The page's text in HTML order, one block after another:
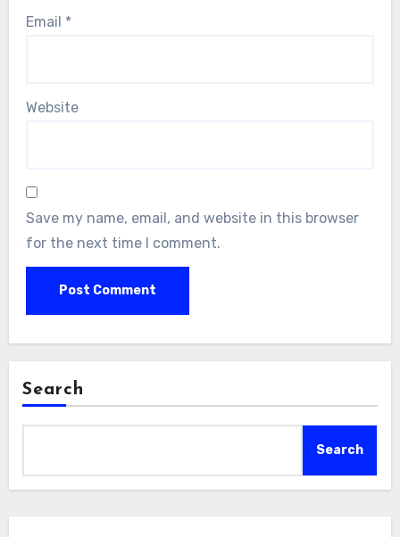
Email *
Website
Save my name, email, and website in this browser
for the next time I comment.
Search
Search